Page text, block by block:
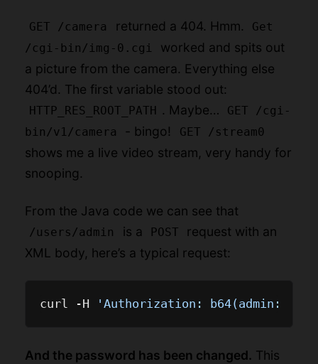
GET /camera returned a 404. Hmm.
Get
/cgi-bin/img-0.cgi
worked and spits out
a picture from the camera. Everything else
404’d. The first variable stood out:
HTTP_RES_ROOT_PATH . Maybe…
GET /cgi-
bin/v1/camera
- bingo! GET /stream0
shows me a live video stream, very handy for
snooping.
From the Java code we can see that
/users/admin is a POST
request with an
XML body, here’s a typical request:
curl -H 'Authorization:
And the password has been changed. This